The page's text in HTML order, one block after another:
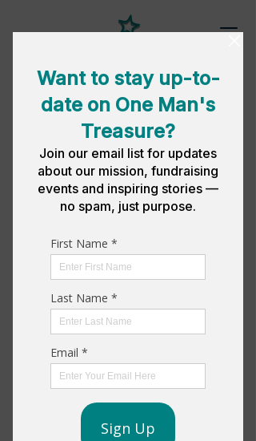
NEWSROOM
Stay up-to-date on our latest news
ad upcoming events.
Press Release |
Director
One Man's Treasure Press Release
Annual Golf Tournament |
October Fundraiser